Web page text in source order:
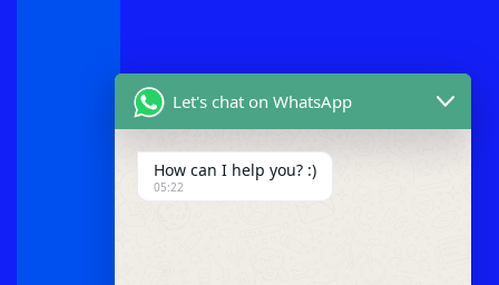
Let's chat on WhatsApp
How can I help you? :)
05:22